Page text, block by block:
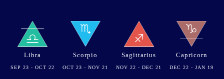
Libra
SEP 23 - OCT 22
Scorpio
OCT 23 - NOV 21
Sagittarius
NOV 22 - DEC 21
Capricorn
DEC 22 - JAN 19